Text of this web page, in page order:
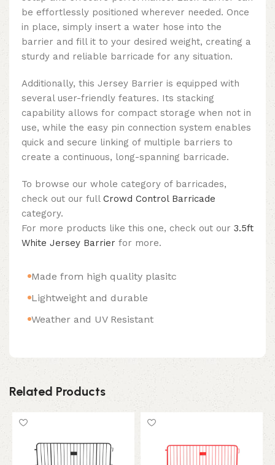
be effortlessly positioned wherever needed. Once
in place, simply insert a water hose into the
barrier and fill it to your desired weight, creating a
sturdy and reliable barricade for any situation.
Additionally, this Jersey Barrier is equipped with
several user-friendly features. Its stacking
capability allows for compact storage when not in
use, while the easy pin connection system enables
quick and secure linking of multiple barriers to
create a continuous, long-spanning barricade.
To browse our whole category of barricades,
check out our full Crowd Control Barricade
category.
For more products like this one, check out our 3.5ft
White Jersey Barrier for more.
Made from high quality plasitc
Lightweight and durable
Weather and UV Resistant
Related Products